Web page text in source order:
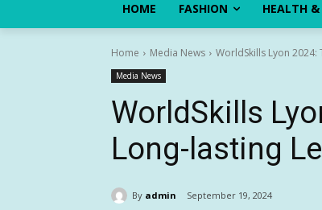
HOME FASHION HEALTH &
Home Media News WorldSkills Lyon 2024:
Media News
WorldSkills
Long-lasting
By admin September 19, 2024